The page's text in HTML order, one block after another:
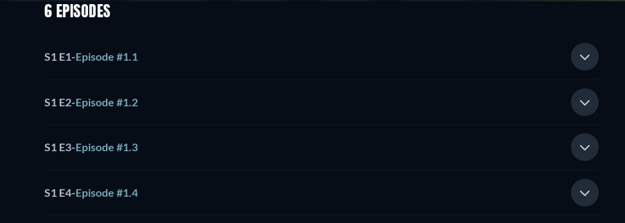
6 EPISODES
S1 E1-Episode #1.1
S1 E2-Episode #1.2
S1 E3-Episode #1.3
S1 E4-Episode #1.4